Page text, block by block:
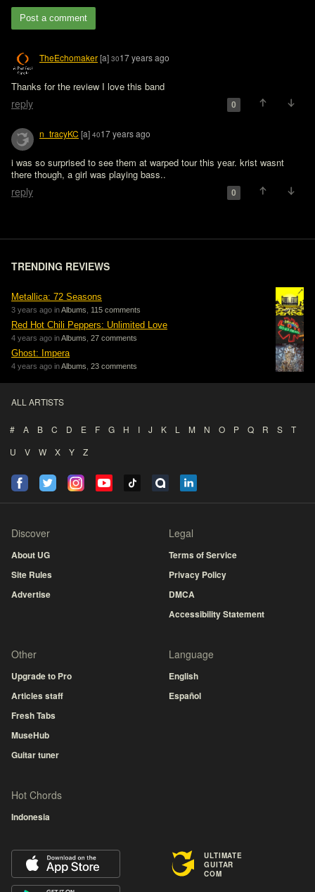
Post a comment
TheEchomaker[a] 3017 years ago
Thanks for the review I love this band
reply 0
n_tracyKC [a] 4017 years ago
i was so surprised to see them at warped tour this year. krist wasnt
there though, a girl was playing bass..
reply 0
TRENDING REVIEWS
Metallica: 72 Seasons
3 years ago inAlbums 115 comments
Red Hot Chili Peppers: Unlimited Love
4 years ago inAlbums 27 comments
Ghost: Impera
4 years ago inAlbums 23 comments
ALL ARTISTS
# A B C D E F G H I J K L M N O P Q R S
T
U
V W X Y Z
Discover
About UG
Site Rules
Advertise
Legal
Terms of Service
Privacy Policy
DMCA
Accessibility Statement
Other
Upgrade to Pro
Articles staff
Fresh Tabs
MuseHub
Guitar tuner
Language
English
Español
Hot Chords
Indonesia
ULTIMATE
GUITAR
COM